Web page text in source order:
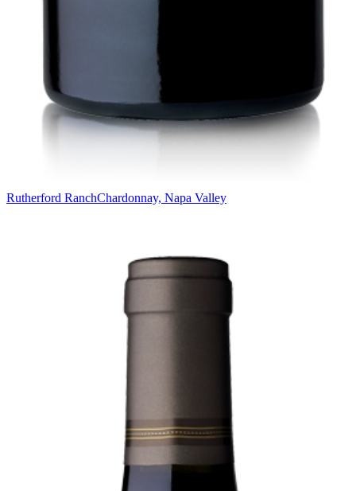
Rutherford RanchChardonnay, Napa Valley